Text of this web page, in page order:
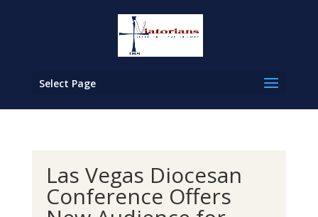
Select Page
Las Vegas Diocesan
Conference Offers